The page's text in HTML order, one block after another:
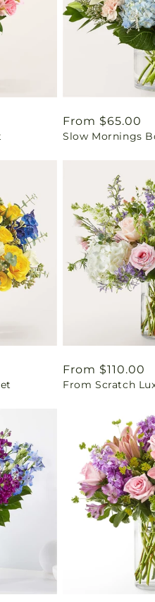
Regular
price
From $65.00
Slow Mornings
Regular
price
From $110.00
From Scratch